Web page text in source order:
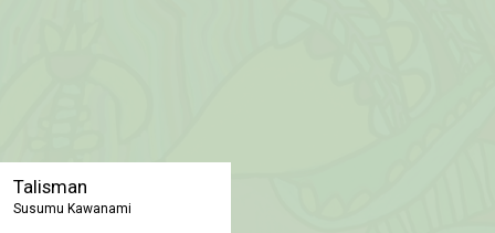
Talisman
Susumu Kawanami